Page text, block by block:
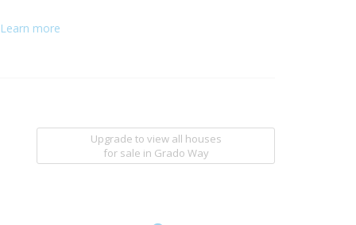
Learn more
Upgrade to view all houses
for sale in Grado Way